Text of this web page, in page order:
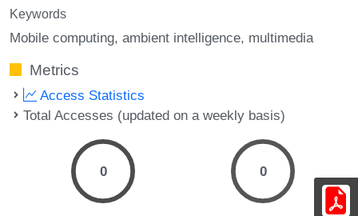
Keywords
Mobile computing ambient intelligence multimedia
Metrics
Access Statistics
Total Accesses (updated on a weekly basis)
0 0